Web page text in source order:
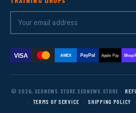
VISA AMEX PayPal Apple Pay Shop
© 2026, SEONEWS.STORE SEONEWS.STORE ·
·
TERMS OF SERVICE · SHIPPING POLICY ·